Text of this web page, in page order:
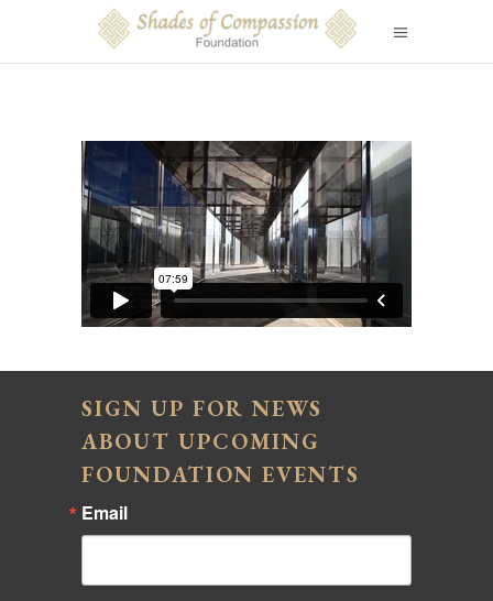
SIGN UP FOR NEWS
ABOUT UPCOMING
FOUNDATION EVENTS
Email